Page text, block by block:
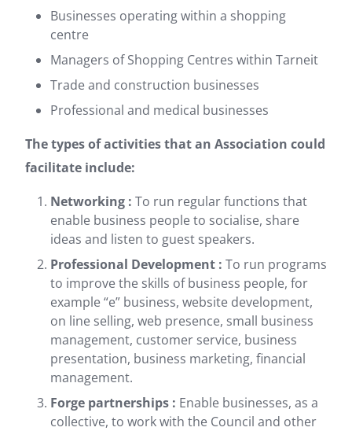
Businesses operating within a shopping
centre
Managers of Shopping Centres within Tarneit
Trade and construction businesses
Professional and medical businesses
The types of activities that an Association could
facilitate include:
Networking : To run regular functions that
enable business people to socialise, share
ideas and listen to guest speakers.
Professional Development : To run programs
to improve the skills of business people, for
example “e” business, website development,
on line selling, web presence, small business
management, customer service, business
presentation, business marketing, financial
management.
Forge partnerships : Enable businesses, as a
collective, to work with the Council and other